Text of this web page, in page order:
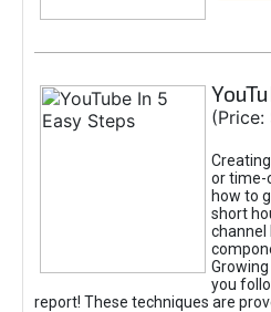
or time-
how to
short
channel
you
report! These techniques are